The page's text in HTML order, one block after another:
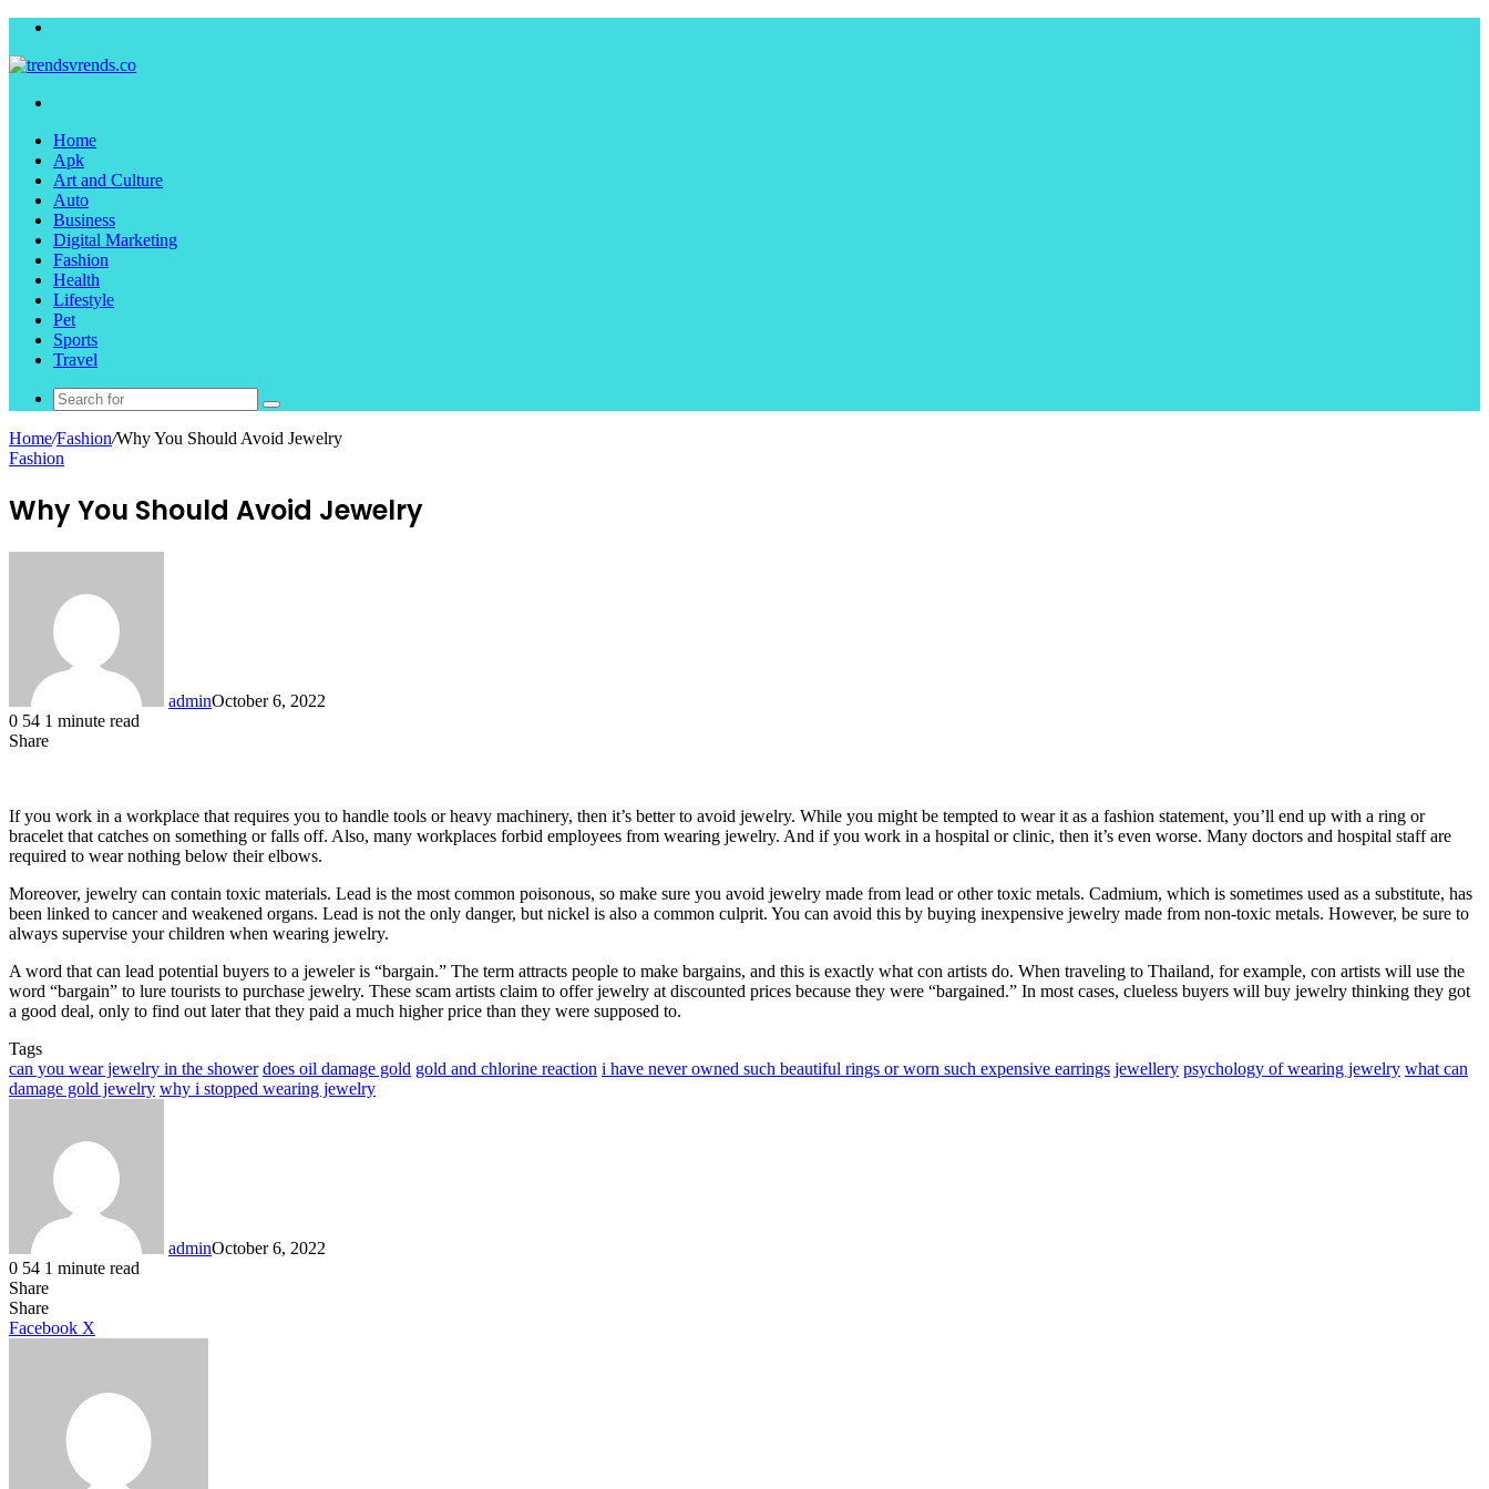
Home
Apk
Art and Culture
Auto
Business
Digital Marketing
Fashion
Health
Lifestyle
Pet
Sports
Travel
Search
for
Home/Fashion/Why You Should Avoid Jewelry
Fashion
Why You Should Avoid Jewelry
adminOctober 6, 2022
0 54 1 minute read
Share
If you work in a workplace that requires you to handle tools or heavy machinery, then it’s better to avoid jewelry. While you might be tempted to wear it as a fashion statement, you’ll end up with a ring or
bracelet that catches on something or falls off. Also, many workplaces forbid employees from wearing jewelry. And if you work in a hospital or clinic, then it’s even worse. Many doctors and hospital staff are
required to wear nothing below their elbows.
Moreover, jewelry can contain toxic materials. Lead is the most common poisonous, so make sure you avoid jewelry made from lead or other toxic metals. Cadmium, which is sometimes used as a substitute, has
been linked to cancer and weakened organs. Lead is not the only danger, but nickel is also a common culprit. You can avoid this by buying inexpensive jewelry made from non-toxic metals. However, be sure to
always supervise your children when wearing jewelry.
A word that can lead potential buyers to a jeweler is “bargain.” The term attracts people to make bargains, and this is exactly what con artists do. When traveling to Thailand, for example, con artists will use the
word “bargain” to lure tourists to purchase jewelry. These scam artists claim to offer jewelry at discounted prices because they were “bargained.” In most cases, clueless buyers will buy jewelry thinking they got
a good deal, only to find out later that they paid a much higher price than they were supposed to.
Tags
can you wear jewelry in the shower does oil damage gold gold and chlorine reaction i have never owned such beautiful rings or worn such expensive earrings jewellery psychology of wearing jewelry what can
damage gold jewelry why i stopped wearing jewelry
adminOctober 6, 2022
0 54 1 minute read
Share
Facebook
X
LinkedIn
Tumblr
Pinterest
Reddit
Share
Facebook X